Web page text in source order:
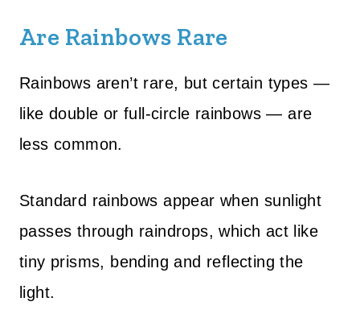
Are Rainbows Rare
Rainbows aren’t rare, but certain types —
like double or full-circle rainbows — are
less common.
Standard rainbows appear when sunlight
passes through raindrops, which act like
tiny prisms, bending and reflecting the
light.